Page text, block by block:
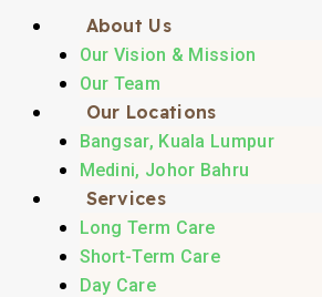
About Us
Our Vision & Mission
Our Team
Our Locations
Bangsar, Kuala Lumpur
Medini, Johor Bahru
Services
Long Term Care
Short-Term Care
Day Care